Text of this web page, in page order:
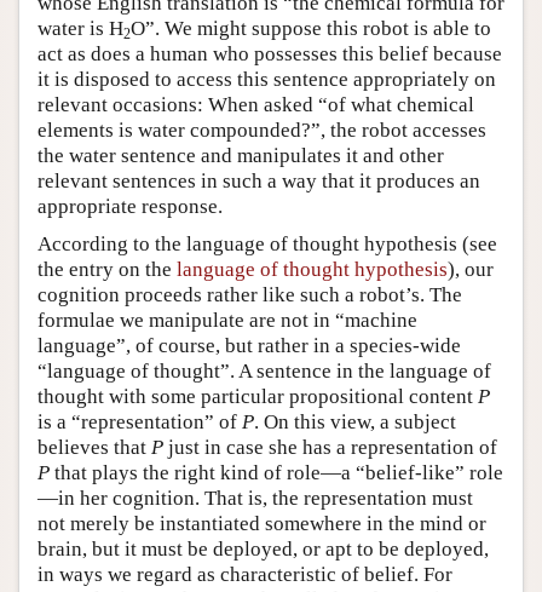
water is H2O”. We might suppose this robot is able to
act as does a human who possesses this belief because
it is disposed to access this sentence appropriately on
relevant occasions: When asked “of what chemical
elements is water compounded?”, the robot accesses
the water sentence and manipulates it and other
relevant sentences in such a way that it produces an
appropriate response.
According to the language of thought hypothesis (see
the entry on the language of thought hypothesis), our
cognition proceeds rather like such a robot’s. The
formulae we manipulate are not in “machine
language”, of course, but rather in a species-wide
“language of thought”. A sentence in the language of
thought with some particular propositional content P
is a “representation” of P. On this view, a subject
believes that P just in case she has a representation of
P that plays the right kind of role—a “belief-like” role
—in her cognition. That is, the representation must
not merely be instantiated somewhere in the mind or
brain, but it must be deployed, or apt to be deployed,
in ways we regard as characteristic of belief. For